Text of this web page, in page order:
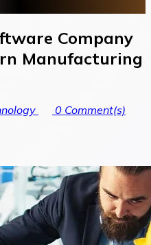
Company
Manufacturing
0 Comment(s)